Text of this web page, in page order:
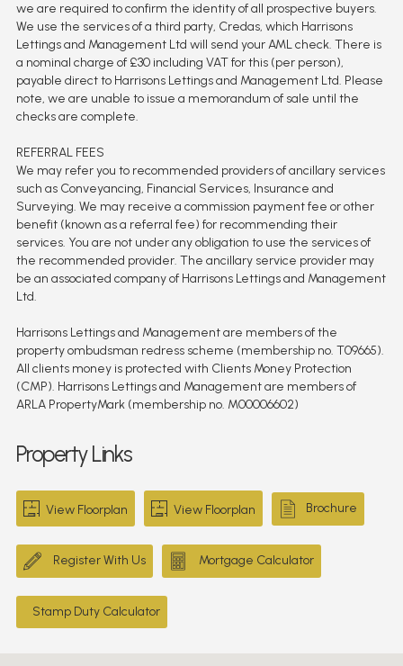
we are required to confirm the identity of all prospective buyers.
We use the services of a third party, Credas, which Harrisons
Lettings and Management Ltd will send your AML check. There is
a nominal charge of £30 including VAT for this (per person),
payable direct to Harrisons Lettings and Management Ltd. Please
note, we are unable to issue a memorandum of sale until the
checks are complete.
REFERRAL FEES
We may refer you to recommended providers of ancillary services
such as Conveyancing, Financial Services, Insurance and
Surveying. We may receive a commission payment fee or other
benefit (known as a referral fee) for recommending their
services. You are not under any obligation to use the services of
the recommended provider. The ancillary service provider may
be an associated company of Harrisons Lettings and Management
Ltd.
Harrisons Lettings and Management are members of the
property ombudsman redress scheme (membership no. T09665).
All clients money is protected with Clients Money Protection
(CMP). Harrisons Lettings and Management are members of
ARLA PropertyMark (membership no. M00006602)
Property Links
View Floorplan View Floorplan Brochure
Register With Us Mortgage Calculator
Stamp Duty Calculator